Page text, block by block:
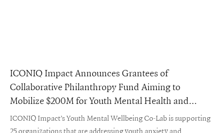
ICONIQ Impact Announces Grantees of
Collaborative Philanthropy Fund Aiming to
Mobilize $200M for Youth Mental Health and
Wellbeing
ICONIQ Impact’s Youth Mental Wellbeing Co-Lab is supporting
25 organizations that are addressing youth anxiety and